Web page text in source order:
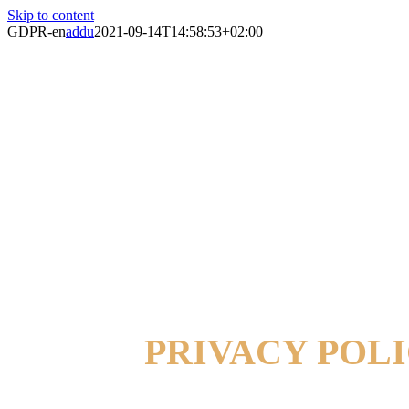
Skip to content
GDPR-enaddu2021-09-14T14:58:53+02:00
PRIVACY